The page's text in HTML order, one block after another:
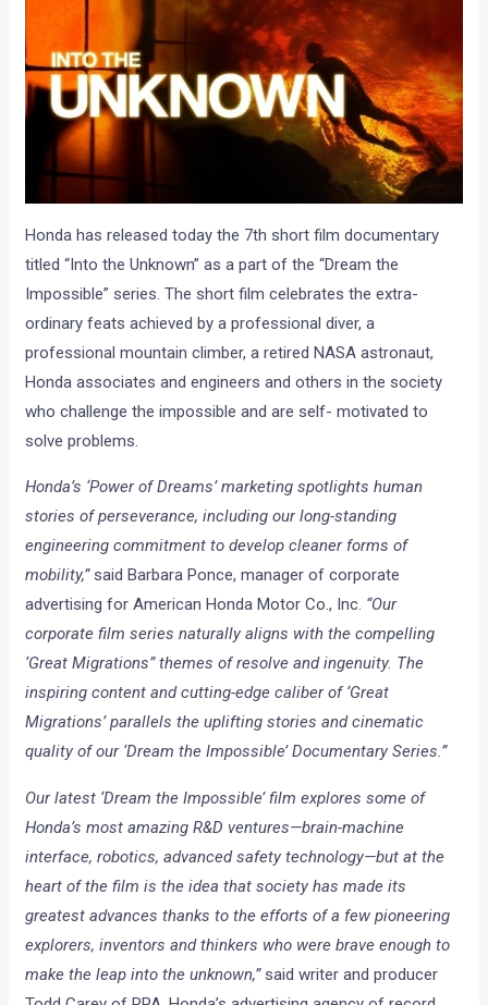
Honda has released today the 7th short film documentary
titled “Into the Unknown” as a part of the “Dream the
Impossible” series. The short film celebrates the extra-
ordinary feats achieved by a professional diver, a
professional mountain climber, a retired NASA astronaut,
Honda associates and engineers and others in the society
who challenge the impossible and are self- motivated to
solve problems.
Honda’s ‘Power of Dreams’ marketing spotlights human
stories of perseverance, including our long-standing
engineering commitment to develop cleaner forms of
mobility,” said Barbara Ponce, manager of corporate
advertising for American Honda Motor Co., Inc. “Our
corporate film series naturally aligns with the compelling
‘Great Migrations” themes of resolve and ingenuity. The
inspiring content and cutting-edge caliber of ‘Great
Migrations’ parallels the uplifting stories and cinematic
quality of our ‘Dream the Impossible’ Documentary Series.”
Our latest ‘Dream the Impossible’ film explores some of
Honda’s most amazing R&D ventures—brain-machine
interface, robotics, advanced safety technology—but at the
heart of the film is the idea that society has made its
greatest advances thanks to the efforts of a few pioneering
explorers, inventors and thinkers who were brave enough to
make the leap into the unknown,” said writer and producer